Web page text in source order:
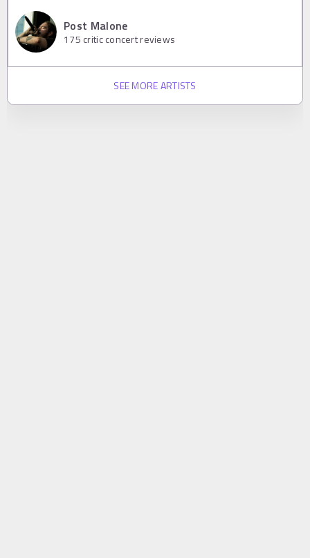
Post Malone
175 critic concert reviews
SEE MORE ARTISTS